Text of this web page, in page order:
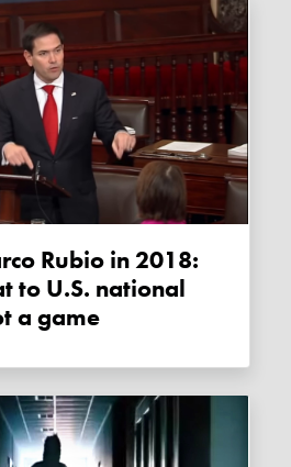
to U.S. national
a game